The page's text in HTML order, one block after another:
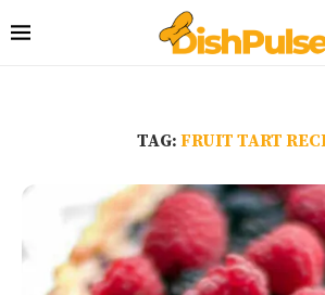
TAG: FRUIT TART